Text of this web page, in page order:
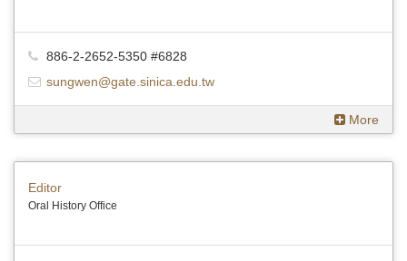
886-2-2652-5350 #6828
sungwen@gate.sinica.edu.tw
More
Editor
Oral History Office